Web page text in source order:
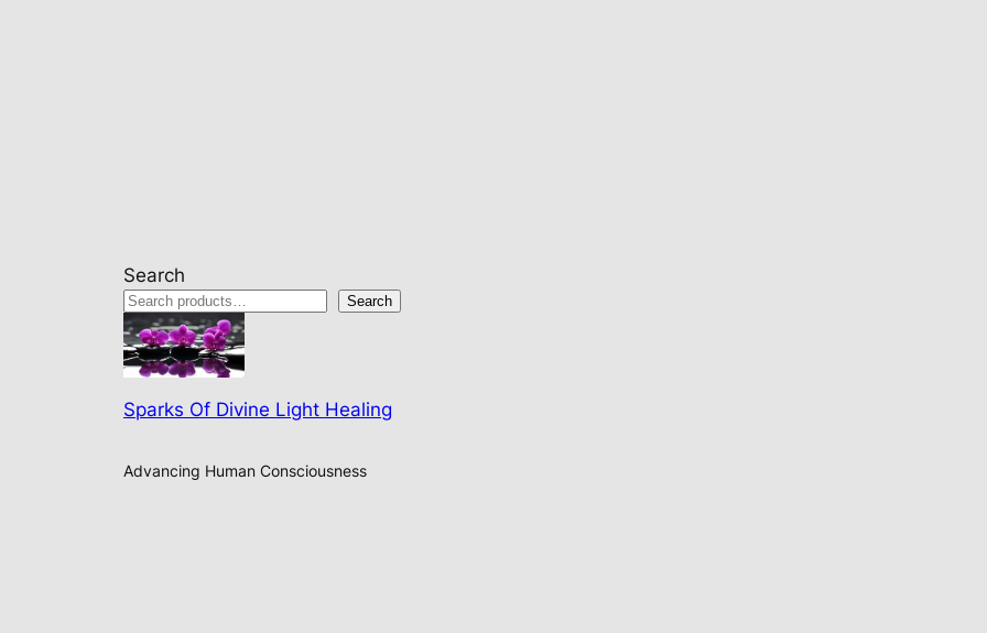
Search
Search
Sparks Of Divine Light Healing
Advancing Human Consciousness